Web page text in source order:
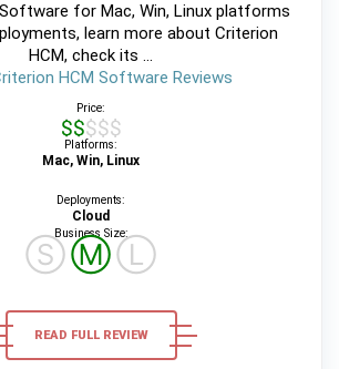
for Mac, Win, Linux platforms
learn more about Criterion
HCM, check its ...
HCM Software Reviews
Price:
$$$$$
Platforms:
Mac, Win, Linux
Deployments:
Cloud
Business Size:
ⓈⓂⓁ
READ FULL REVIEW